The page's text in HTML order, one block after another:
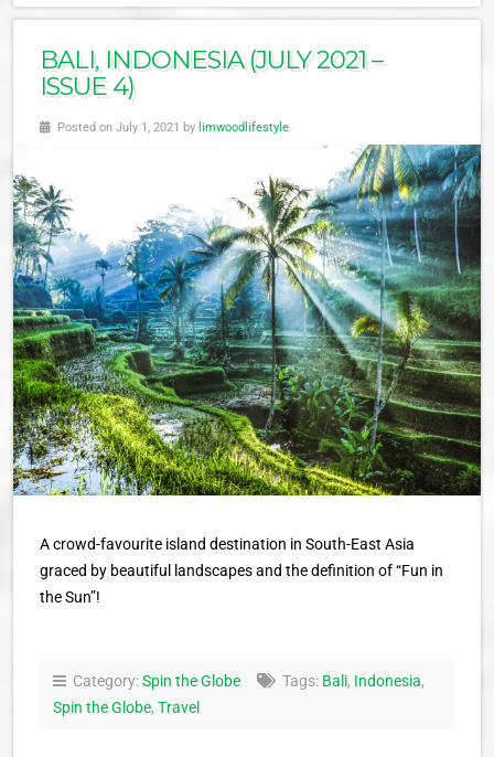
BALI, INDONESIA (JULY 2021 –
ISSUE 4)
Posted on July 1, 2021 by limwoodlifestyle
A crowd-favourite island destination in South-East Asia
graced by beautiful landscapes and the definition of “Fun in
the Sun”!
Category:Spin the Globe Tags: Bali, Indonesia,
Spin the Globe, Travel